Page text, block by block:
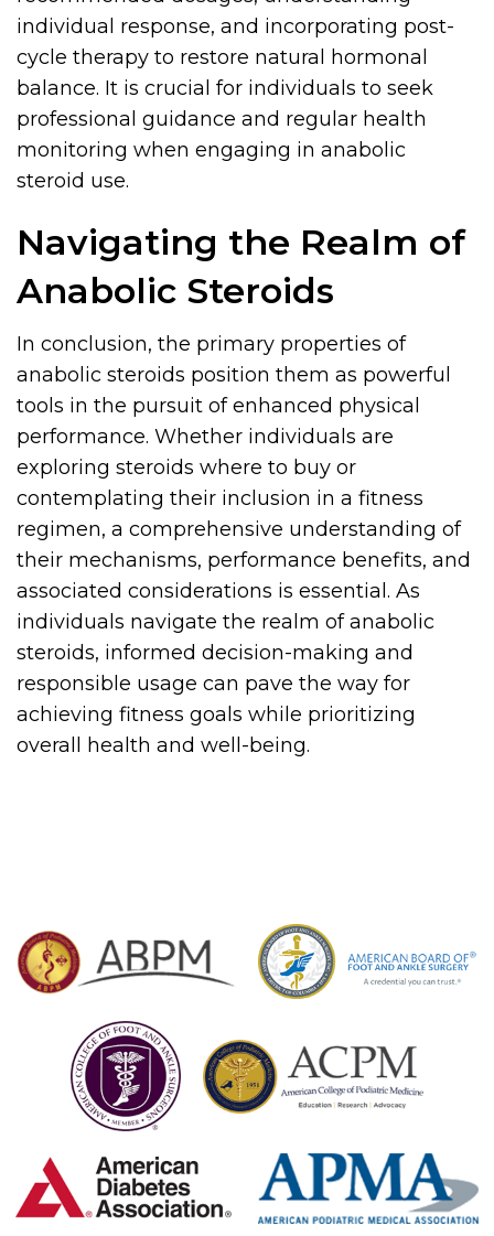
individual response, and incorporating post-
cycle therapy to restore natural hormonal
balance. It is crucial for individuals to seek
professional guidance and regular health
monitoring when engaging in anabolic
steroid use.
Navigating the Realm of
Anabolic Steroids
In conclusion, the primary properties of
anabolic steroids position them as powerful
tools in the pursuit of enhanced physical
performance. Whether individuals are
exploring steroids where to buy or
contemplating their inclusion in a fitness
regimen, a comprehensive understanding of
their mechanisms, performance benefits, and
associated considerations is essential. As
individuals navigate the realm of anabolic
steroids, informed decision-making and
responsible usage can pave the way for
achieving fitness goals while prioritizing
overall health and well-being.